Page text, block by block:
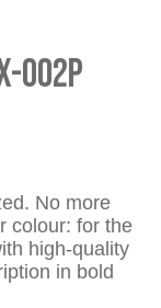
002P
No more
colour: for the
high-quality
in bold